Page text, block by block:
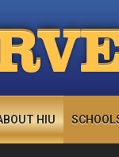
HIU